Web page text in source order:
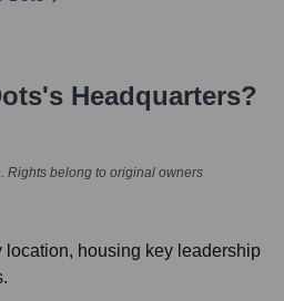
's Headquarters?
Rights belong to original owners
location, housing key leadership